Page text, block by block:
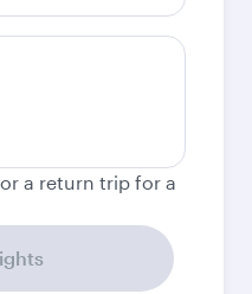
a return trip for a